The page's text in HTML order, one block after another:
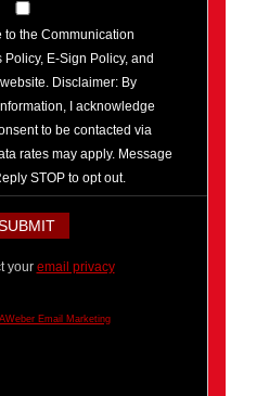
to the Communication
E-Sign Policy, and
Disclaimer: By
I acknowledge
to be contacted via
rates may apply. Message
STOP to opt out.
your email privacy
Email Marketing